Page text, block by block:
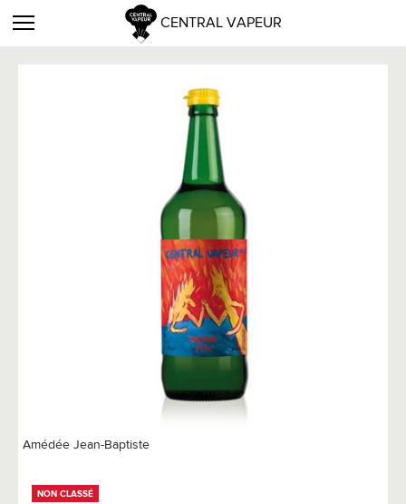
CENTRAL VAPEUR
Amédée Jean-Baptiste
NON CLASSÉ